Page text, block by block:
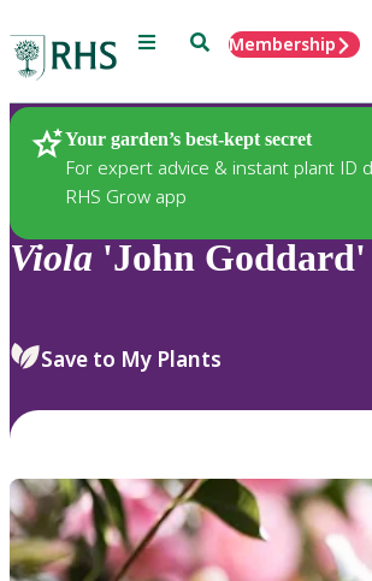
Menu SearchMembership
Your garden’s best-kept secret
For expert advice & instant plant ID
RHS Grow app
Plants
Viola 'John
Save to My Plants